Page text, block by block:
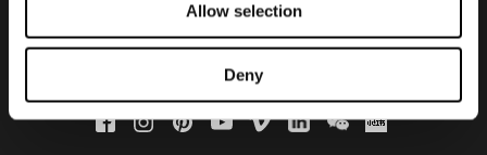
Allow selection
Deny